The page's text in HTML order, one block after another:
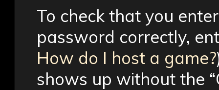
To check that you
password correctly,
How do I host a game?
shows up without the